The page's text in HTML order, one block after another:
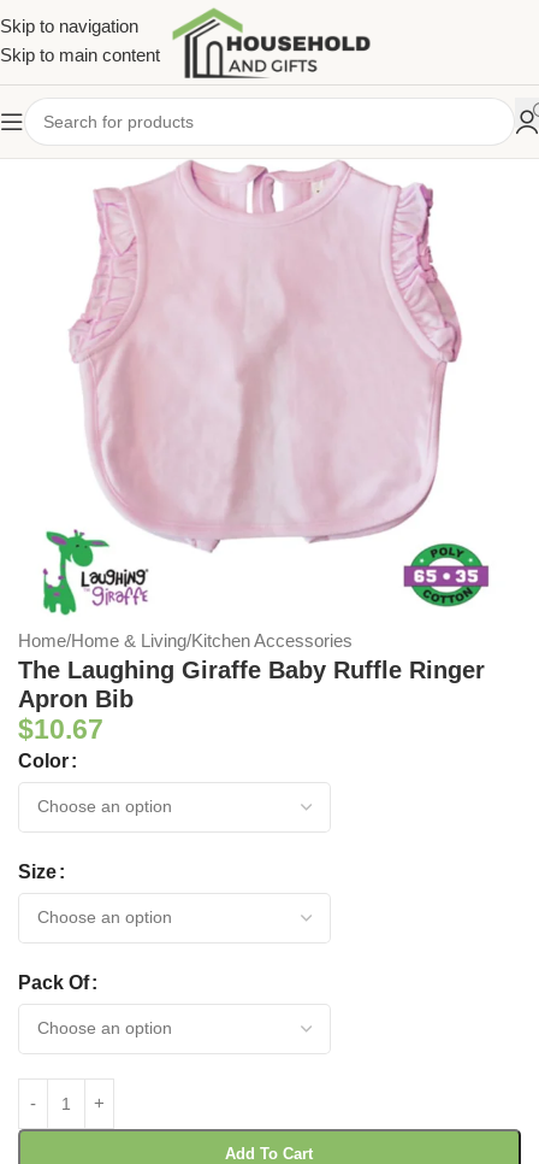
Skip to navigation
Skip to main content
Home/Home & Living/Kitchen Accessories
The Laughing Giraffe Baby Ruffle Ringer
Apron Bib
$10.67
Color
Size
Pack Of
Add To Cart